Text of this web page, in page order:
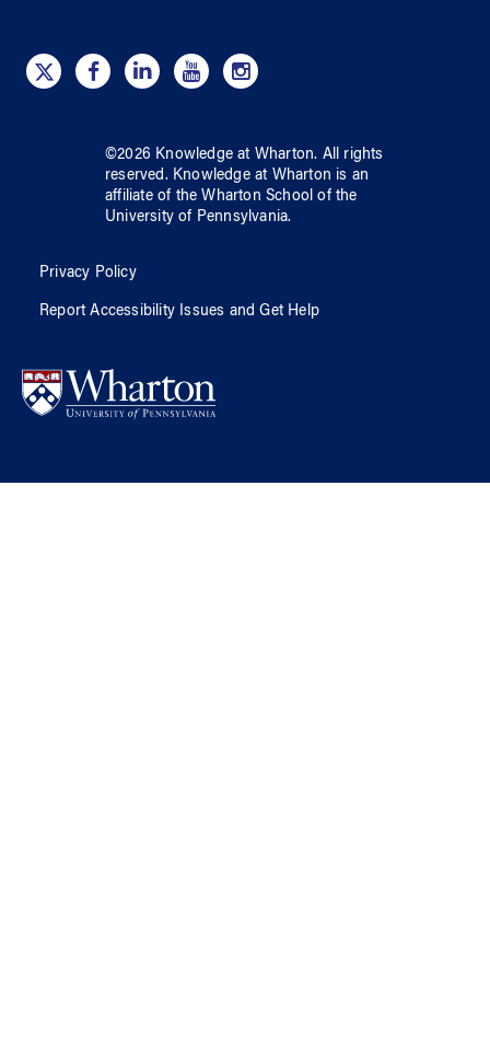
©2026 Knowledge at Wharton. All rights
reserved. Knowledge at Wharton is an
affiliate of the Wharton School ofthe
University of Pennsylvania.
Privacy Policy
Report Accessibility Issues and Get Help